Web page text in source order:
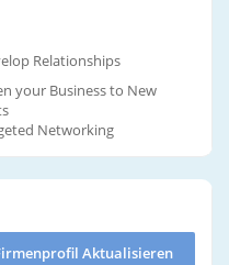
Relationships
your Business to New
Networking
Aktualisieren